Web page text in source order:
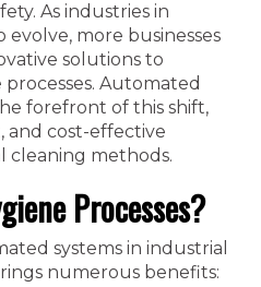
As industries in
more businesses
solutions to
Automated
forefront of this shift,
and cost-effective
cleaning methods.
Processes?
systems in industrial
numerous benefits: